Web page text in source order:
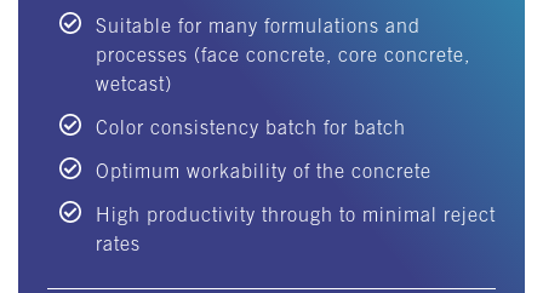
Suitable for many formulations and
processes (face concrete, core concrete,
wetcast)
Color consistency batch for batch
Optimum workability of the concrete
High productivity through to minimal reject
rates